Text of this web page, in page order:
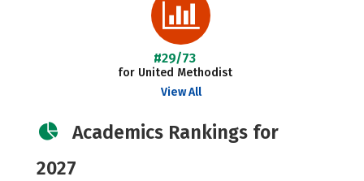
#29/73
for United Methodist
View All
Academics Rankings for
2027